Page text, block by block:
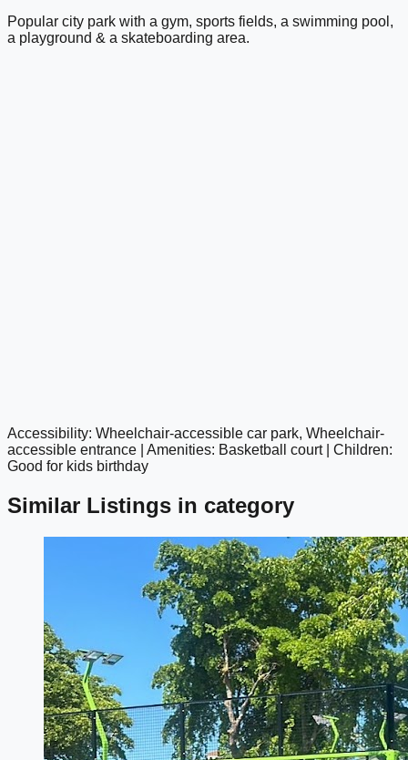
Popular city park with a gym, sports fields, a swimming pool,
a playground & a skateboarding area.
google maps embed
Accessibility: Wheelchair-accessible car park, Wheelchair-
accessible entrance | Amenities: Basketball court | Children:
Good for kids birthday
Similar Listings in category